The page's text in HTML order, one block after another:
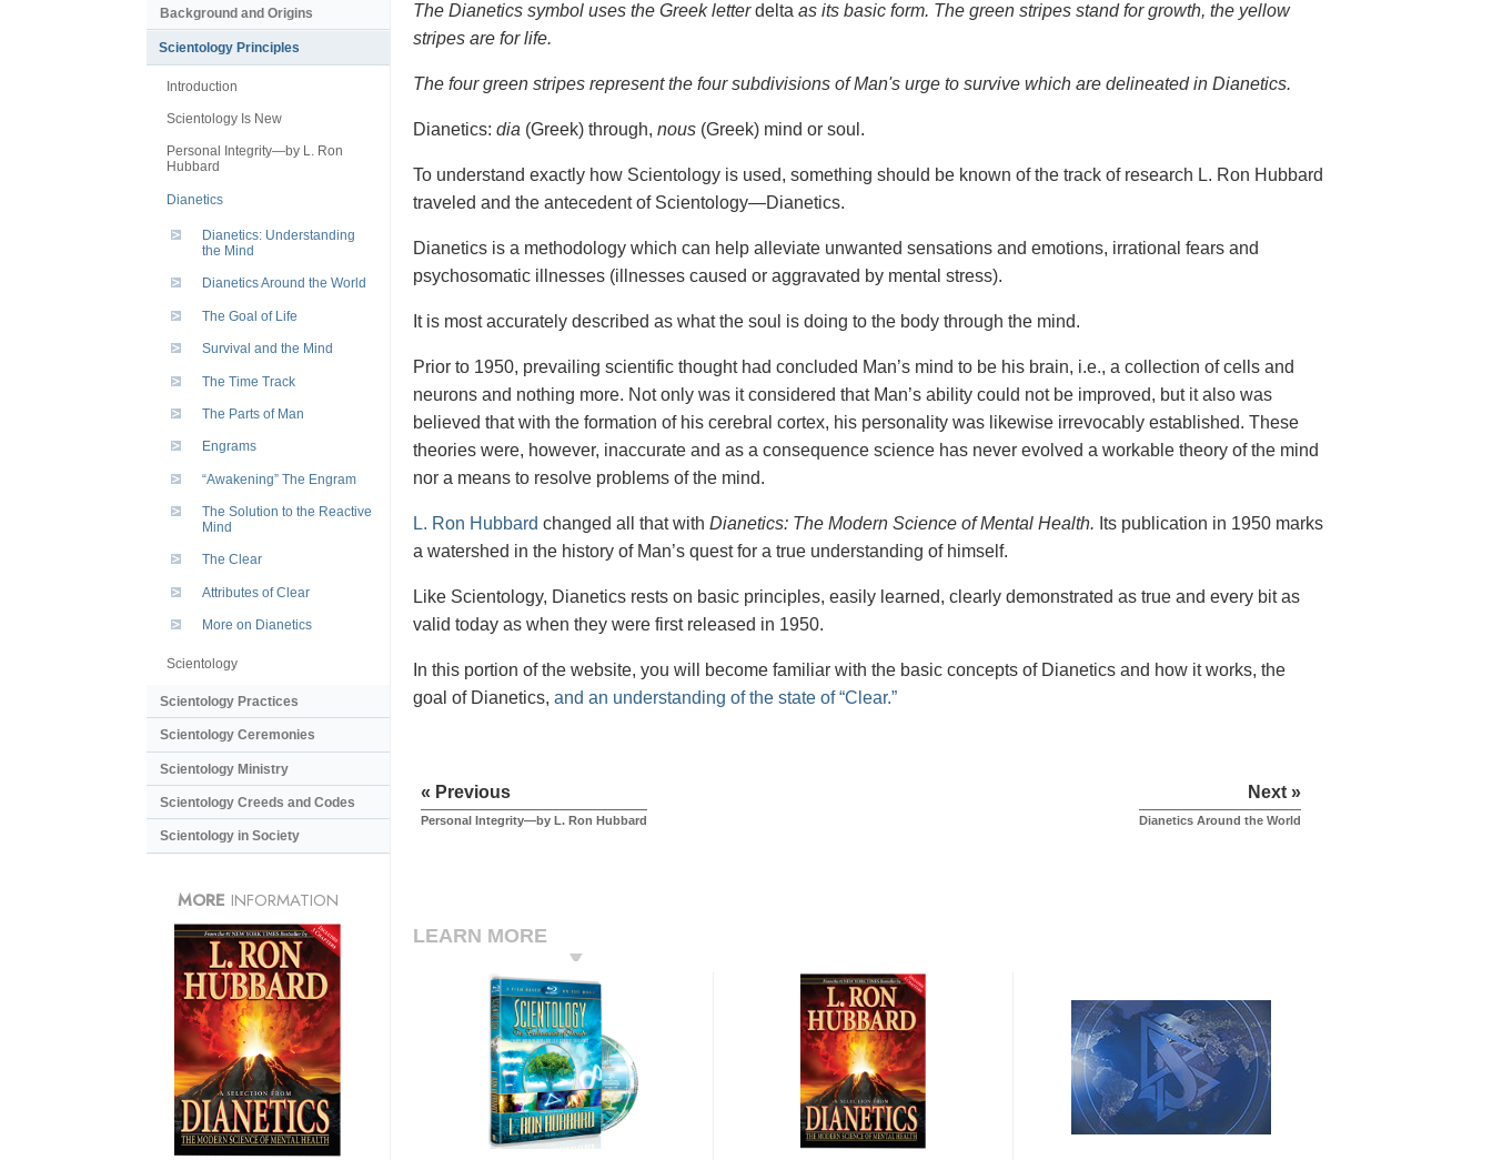
The Dianetics symbol uses the Greek letterdelta as its basic form. The green stripes stand for growth, the yellow
stripes are for life.
The four green stripes represent the four subdivisions of Man's urge to survive which are delineated in Dianetics.
Dianetics: dia (Greek) through, nous (Greek) mind or soul.
To understand exactly how Scientology is used, something should be known of the track of research L. Ron Hubbard
traveled and the antecedent of Scientology—Dianetics.
Dianetics is a methodology which can help alleviate unwanted sensations and emotions, irrational fears and
psychosomatic illnesses (illnesses caused or aggravated by mental stress).
It is most accurately described as what the soul is doing to the body through the mind.
Prior to 1950, prevailing scientific thought had concluded Man’s mind to be his brain, i.e., a collection of cells and
neurons and nothing more. Not only was it considered that Man’s ability could not be improved, but it also was
believed that with the formation of his cerebral cortex, his personality was likewise irrevocably established. These
theories were, however, inaccurate and as a consequence science has never evolved a workable theory of the mind
nor a means to resolve problems of the mind.
L. Ron Hubbard changed all that with Dianetics: The Modern Science of Mental Health. Its publication in 1950 marks
a watershed in the history of Man’s quest for a true understanding of himself.
Like Scientology, Dianetics rests on basic principles, easily learned, clearly demonstrated as true and every bit as
valid today as when they were first released in 1950.
In this portion of the website, you will become familiar with the basic concepts of Dianetics and how it works, the
goal of Dianetics, and an understanding of the state of “Clear.”
« Previous
Personal Integrity—by L. Ron Hubbard
Next »
Dianetics Around the World
LEARN MORE
Background and Origins
Scientology Principles
Introduction
Scientology Is New
Personal Integrity—by L. Ron
Hubbard
Dianetics
Dianetics: Understanding
the Mind
Dianetics Around the World
The Goal of Life
Survival and the Mind
The Time Track
The Parts of Man
Engrams
“Awakening” The Engram
The Solution to the Reactive
Mind
The Clear
Attributes of Clear
More on Dianetics
Scientology
Scientology Practices
Scientology Ceremonies
Scientology Ministry
Scientology Creeds and Codes
Scientology in Society
MORE INFORMATION